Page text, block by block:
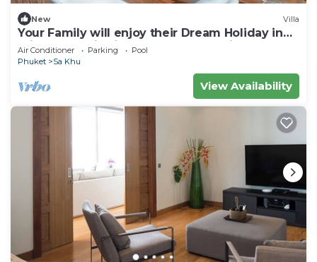
New Villa
Your Family will enjoy their Dream Holiday in
this Luxury Villa in Phuket, Phuket Villa 1058
Air Conditioner Parking
Pool
Phuket
Sa Khu
View Availability